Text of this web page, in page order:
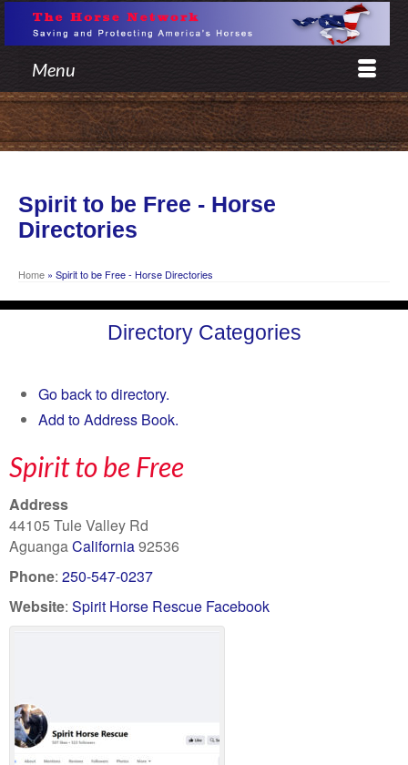
Menu
Spirit to be Free - Horse
Directories
Home » Spirit to be Free - Horse Directories
Directory Categories
Go back to directory.
Add to Address Book.
Spirit to be Free
Address
44105 Tule Valley Rd
AguangaCalifornia92536
Phone: 250-547-0237
Website: Spirit Horse Rescue Facebook